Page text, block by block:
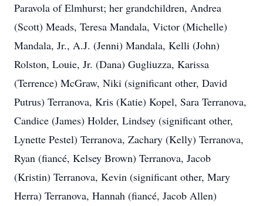
Paravola of Elmhurst; her grandchildren, Andrea
(Scott) Meads, Teresa Mandala, Victor (Michelle)
Mandala, Jr., A.J. (Jenni) Mandala, Kelli (John)
Rolston, Louie, Jr. (Dana) Gugliuzza, Karissa
(Terrence) McGraw, Niki (significant other, David
Putrus) Terranova, Kris (Katie) Kopel, Sara Terranova,
Candice (James) Holder, Lindsey (significant other,
Lynette Pestel) Terranova, Zachary (Kelly) Terranova,
Ryan (fiancé, Kelsey Brown) Terranova, Jacob
(Kristin) Terranova, Kevin (significant other, Mary
Herra) Terranova, Hannah (fiancé, Jacob Allen)